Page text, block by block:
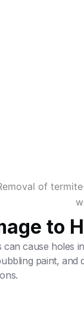
to
can cause holes
paint, and